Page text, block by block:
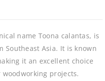
name Toona calantas, is
Southeast Asia. It is known
it an excellent choice
projects.